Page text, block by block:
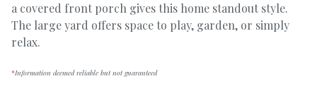
a covered front porch gives this home standout style.
The large yard offers space to play, garden, or simply
relax.
*Information deemed reliable but not guaranteed